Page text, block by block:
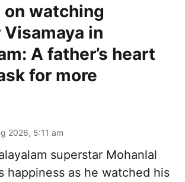
on watching
in
A father’s heart
for more
2026, 5:11 am
superstar Mohanlal
happiness as he watched his